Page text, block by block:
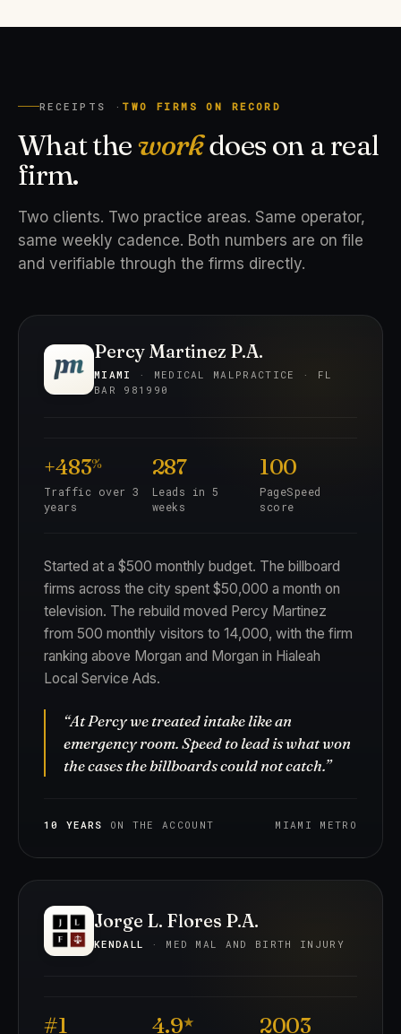
RECEIPTS · TWO FIRMS ON RECORD
What theworkdoes on a real
firm.
Two clients. Two practice areas. Same operator,
same weekly cadence. Both numbers are on file
and verifiable through the firms directly.
Percy Martinez P.A.
MIAMI
· MEDICAL MALPRACTICE · FL
BAR 981990
+483%
Traffic over 3
years
287
Leads in 5
weeks
100
PageSpeed
score
Started at a $500 monthly budget. The billboard
firms across the city spent $50,000 a month on
television. The rebuild moved Percy Martinez
from 500 monthly visitors to 14,000, with the firm
ranking above Morgan and Morgan in Hialeah
Local Service Ads.
“At Percy we treated intake like an
emergency room. Speed to lead is what won
the cases the billboards could not catch.”
10 YEARS ON THE ACCOUNT MIAMI METRO
Jorge L. Flores P.A.
KENDALL · MED MAL AND BIRTH INJURY
#1 4.9★ 2003